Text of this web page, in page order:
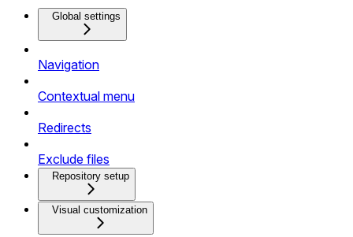
Global settings
Navigation
Contextual menu
Redirects
Exclude files
Repository setup
Visual customization